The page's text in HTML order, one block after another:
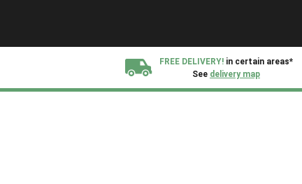
FREE DELIVERY! in certain areas*
See delivery map